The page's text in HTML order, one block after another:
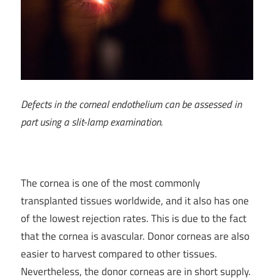
Defects in the corneal endothelium can be assessed in
part using a slit-lamp examination.
The cornea is one of the most commonly
transplanted tissues worldwide, and it also has one
of the lowest rejection rates. This is due to the fact
that the cornea is avascular. Donor corneas are also
easier to harvest compared to other tissues.
Nevertheless, the donor corneas are in short supply.